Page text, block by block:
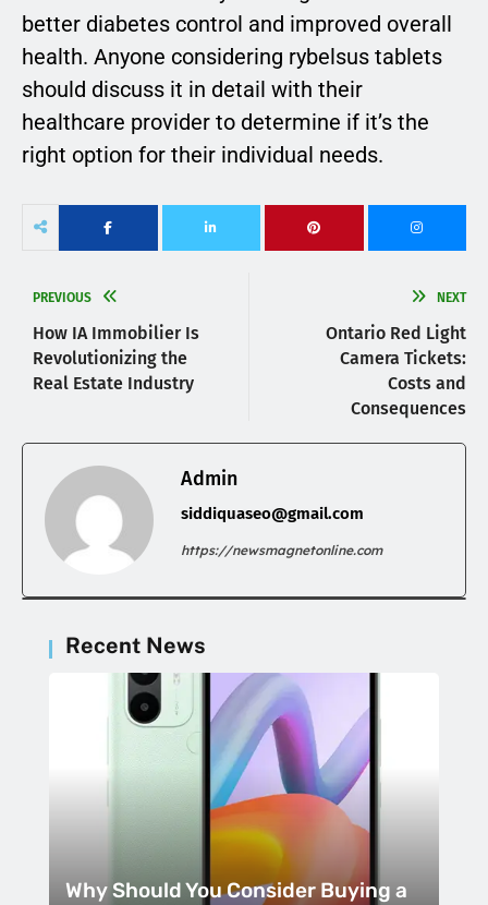
better diabetes control and improved overall
health. Anyone considering rybelsus tablets
should discuss it in detail with their
healthcare provider to determine if it’s the
right option for their individual needs.
PREVIOUS
How IA Immobilier Is
Revolutionizing the
Real Estate Industry
NEXT
Ontario Red Light
Camera Tickets:
Costs and
Consequences
Admin
siddiquaseo@gmail.com
https://newsmagnetonline.com
Recent News
Why Should You Consider Buying a